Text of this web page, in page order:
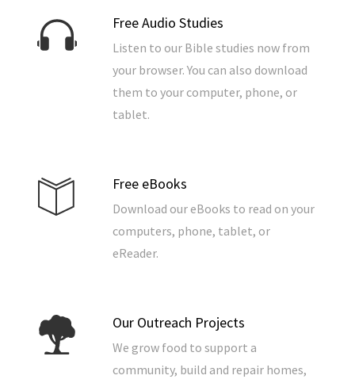
Free Audio Studies
Listen to our Bible studies now from
your browser. You can also download
them to your computer, phone, or
tablet.
Free eBooks
Download our eBooks to read on your
computers, phone, tablet, or
eReader.
Our Outreach Projects
We grow food to support a
community, build and repair homes,